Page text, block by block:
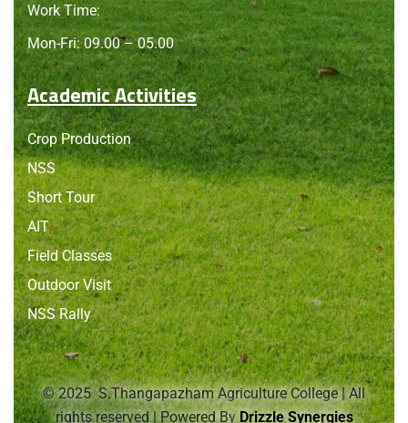
Work Time:
Mon-Fri: 09.00 – 05.00
Academic Activities
Crop Production
NSS
Short Tour
AIT
Field Classes
Outdoor Visit
NSS Rally
© 2025 S.Thangapazham Agriculture College | All
rights reserved | Powered ByDrizzle Synergies